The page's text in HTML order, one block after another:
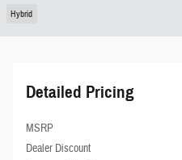
Hybrid
Detailed Pricing
MSRP
Dealer Discount